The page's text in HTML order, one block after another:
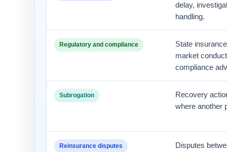
delay,
handling.
Regulatory and compliance
State
market
compliance
Subrogation
Recovery
where another
Reinsurance disputes
Disputes